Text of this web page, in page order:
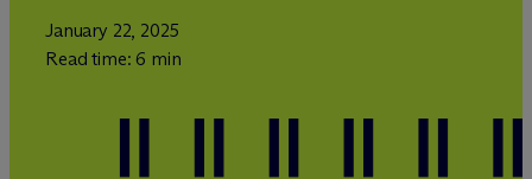
January 22, 2025
Read time: 6 min